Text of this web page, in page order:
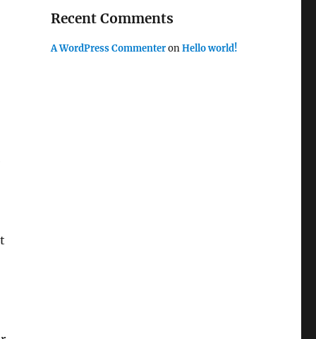
Recent Comments
A WordPress CommenteronHello world!